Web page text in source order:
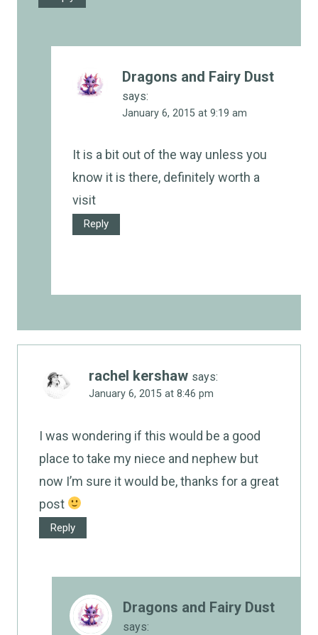
Dragons and Fairy Dust
says:
January 6, 2015 at 9:19 am
It is a bit out of the way unless you
know it is there, definitely worth a
visit
Reply
rachel kershaw says:
January 6, 2015 at 8:46 pm
I was wondering if this would be a good
place to take my niece and nephew but
now I’m sure it would be, thanks for a great
post
Reply
Dragons and Fairy Dust
says: